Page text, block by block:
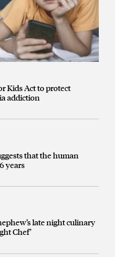
Kids Act to protect
addiction
that the human
years
late night culinary
Chef’